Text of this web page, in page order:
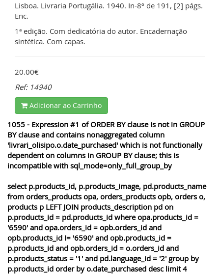
Lisboa. Livraria Portugália. 1940. In-8º de 191, [2] págs.
Enc.
1ª edição. Com dedicatória do autor. Encadernação
sintética. Com capas.
20.00€
Ref: 14940
Adicionar ao Carrinho
1055 - Expression #1 of ORDER BY clause is not in GROUP
BY clause and contains nonaggregated column
'livrari_olisipo.o.date_purchased' which is not functionally
dependent on columns in GROUP BY clause; this is
incompatible with sql_mode=only_full_group_by
select p.products_id, p.products_image, pd.products_name
from orders_products opa, orders_products opb, orders o,
products p LEFT JOIN products_description pd on
p.products_id = pd.products_id where opa.products_id =
'6590' and opa.orders_id = opb.orders_id and
opb.products_id != '6590' and opb.products_id =
p.products_id and opb.orders_id = o.orders_id and
p.products_status = '1' and pd.language_id = '2' group by
p.products_id order by o.date_purchased desc limit 4